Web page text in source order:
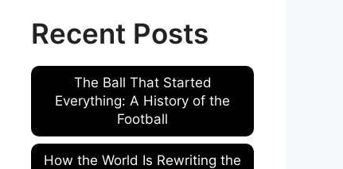
Recent Posts
The Ball That Started
Everything: A History of the
Football
How the World Is Rewriting the